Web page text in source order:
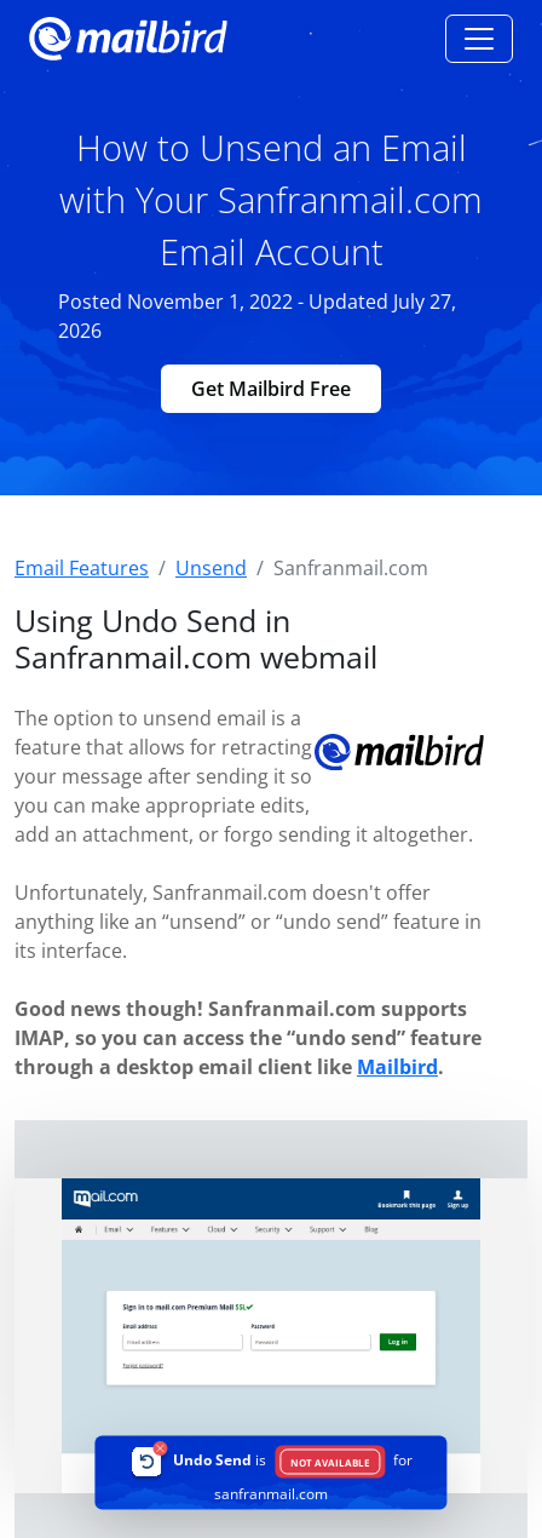
How to Unsend an Email
with Your Sanfranmail.com
Email Account
Posted November 1, 2022 - Updated July 27,
2026
Get Mailbird Free
Email Features Unsend Sanfranmail.com
Using Undo Send in
Sanfranmail.com webmail
The option to unsend email is a
feature that allows for retracting
your message after sending it so
you can make appropriate edits,
add an attachment, or forgo sending it altogether.
Unfortunately, Sanfranmail.com doesn't offer
anything like an “unsend” or “undo send” feature in
its interface.
Good news though! Sanfranmail.com supports
IMAP, so you can access the “undo send” feature
through a desktop email client like Mailbird.
Undo Send is NOT AVAILABLE
for
sanfranmail.com